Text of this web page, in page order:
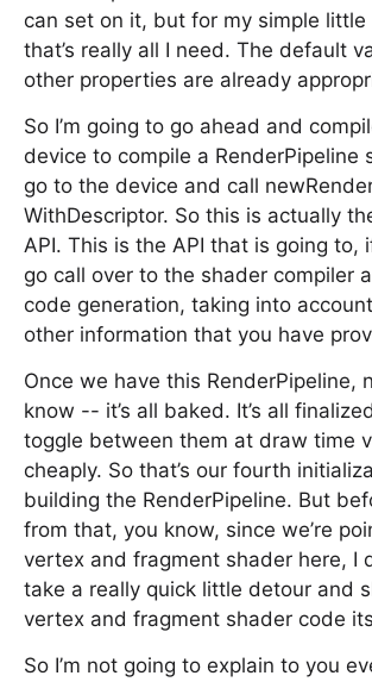
can set on it, but for my simple little
that’s really all I need. The default
other properties are already
So I’m going to go ahead and
device to compile a RenderPipeline
go to the device and call
WithDescriptor. So this is actually
API. This is the API that is going to,
go call over to the shader compiler
code generation, taking into
other information that you have
Once we have this RenderPipeline,
know -- it’s all baked. It’s all
toggle between them at draw time
cheaply. So that’s our fourth
building the RenderPipeline. But
from that, you know, since we’re
vertex and fragment shader here, I
take a really quick little detour and
vertex and fragment shader code
So I’m not going to explain to you